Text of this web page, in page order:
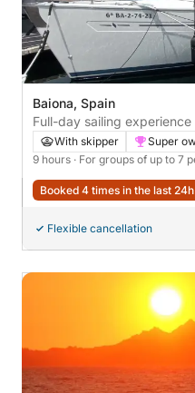
Baiona, Spain
Full-day sailing
Estuary. FUEL
With skipper Super
9 hours · For groups of up to 7
Booked 4 times in the last 24h
Flexible cancellation